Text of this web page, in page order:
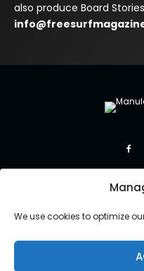
We use cookies to optimize
also produce Board
Copyright